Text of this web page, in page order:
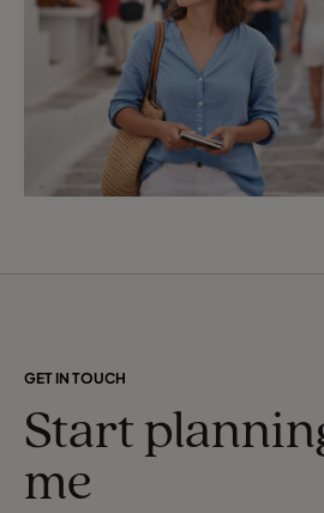
GET IN TOUCH
Start
me